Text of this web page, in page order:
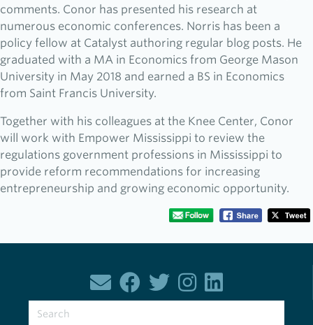
comments. Conor has presented his research at
numerous economic conferences. Norris has been a
policy fellow at Catalyst authoring regular blog posts. He
graduated with a MA in Economics from George Mason
University in May 2018 and earned a BS in Economics
from Saint Francis University.
Together with his colleagues at the Knee Center, Conor
will work with Empower Mississippi to review the
regulations government professions in Mississippi to
provide reform recommendations for increasing
entrepreneurship and growing economic opportunity.